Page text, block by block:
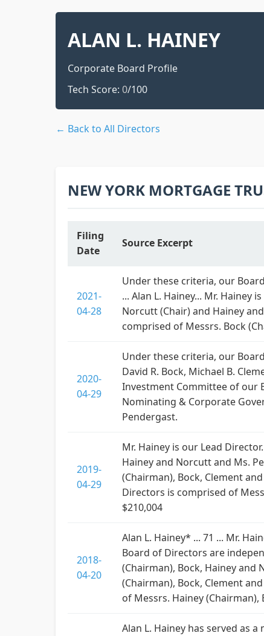
ALAN L. HAINEY
Corporate Board Profile
Tech Score: 0/100
← Back to All Directors
NEW YORK MORTGAGE
Filing
Date
Source Excerpt
2021-
04-28
Under these criteria, our
... Alan L. Hainey... Mr.
Norcutt (Chair) and Hainey
comprised of Messrs. Bock
2020-
04-29
Under these criteria, our
David R. Bock, Michael B.
Investment Committee of our
Nominating & Corporate
Pendergast.
2019-
04-29
Mr. Hainey is our Lead
Hainey and Norcutt and Ms.
(Chairman), Bock, Clement
Directors is comprised of
$210,004
2018-
04-20
Alan L. Hainey* ... 71 ... Mr.
Board of Directors are
(Chairman), Bock, Hainey
(Chairman), Bock, Clement
of Messrs. Hainey
Alan L. Hainey has served as